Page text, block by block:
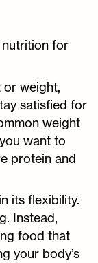
nutrition for
or weight,
satisfied for
weight
want to
protein and
its flexibility.
Instead,
food that
your body’s